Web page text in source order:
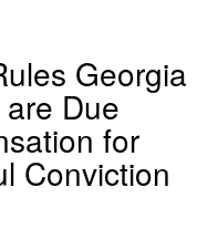
Georgia
Due
for
Conviction